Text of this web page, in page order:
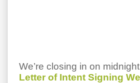
We’re closing in on
Letter of Intent Signing